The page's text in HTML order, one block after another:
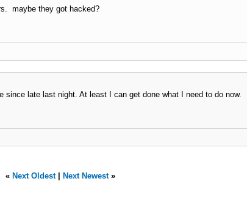
maybe they got hacked?
since late last night. At least I can get done what I need to do now.
« Next Oldest| Next Newest»